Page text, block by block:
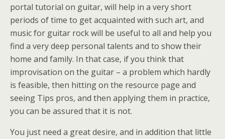
portal tutorial on guitar, will help in a very short
periods of time to get acquainted with such art, and
music for guitar rock will be useful to all and help you
find a very deep personal talents and to show their
home and family. In that case, if you think that
improvisation on the guitar – a problem which hardly
is feasible, then hitting on the resource page and
seeing Tips pros, and then applying them in practice,
you can be assured that it is not.
You just need a great desire, and in addition that little